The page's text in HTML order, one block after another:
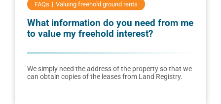
FAQs Valuing freehold ground rents
What information do you need from me
to value my freehold interest?
We simply need the address of the property so that we
can obtain copies of the leases from Land Registry.